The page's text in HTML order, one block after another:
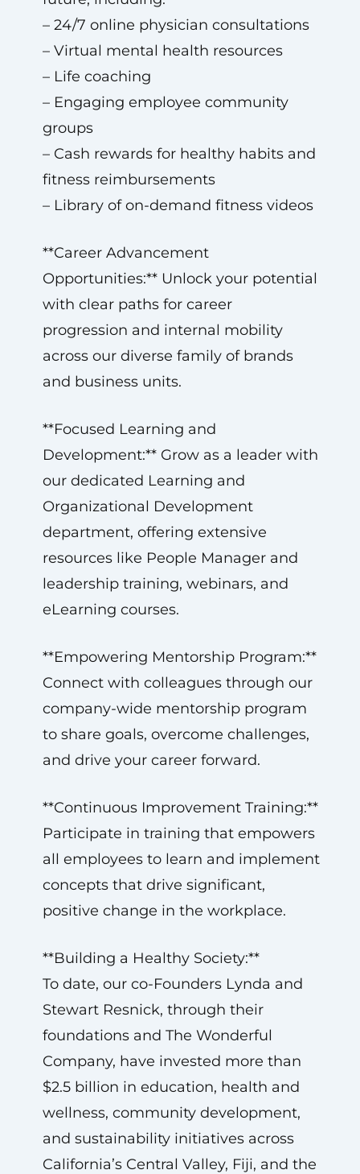
– 24/7 online physician consultations
– Virtual mental health resources
– Life coaching
– Engaging employee community
groups
– Cash rewards for healthy habits and
fitness reimbursements
– Library of on-demand fitness videos
**Career Advancement
Opportunities:** Unlock your potential
with clear paths for career
progression and internal mobility
across our diverse family of brands
and business units.
**Focused Learning and
Development:** Grow as a leader with
our dedicated Learning and
Organizational Development
department, offering extensive
resources like People Manager and
leadership training, webinars, and
eLearning courses.
**Empowering Mentorship Program:**
Connect with colleagues through our
company-wide mentorship program
to share goals, overcome challenges,
and drive your career forward.
**Continuous Improvement Training:**
Participate in training that empowers
all employees to learn and implement
concepts that drive significant,
positive change in the workplace.
**Building a Healthy Society:**
To date, our co-Founders Lynda and
Stewart Resnick, through their
foundations and The Wonderful
Company, have invested more than
$2.5 billion in education, health and
wellness, community development,
and sustainability initiatives across
California’s Central Valley, Fiji, and the